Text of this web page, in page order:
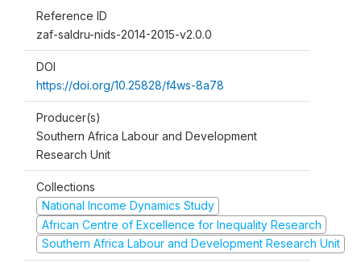
Reference ID
zaf-saldru-nids-2014-2015-v2.0.0
DOI
https://doi.org/10.25828/f4ws-8a78
Producer(s)
Southern Africa Labour and Development
Research Unit
Collections
National Income Dynamics Study
African Centre of Excellence for Inequality Research
Southern Africa Labour and Development Research Unit